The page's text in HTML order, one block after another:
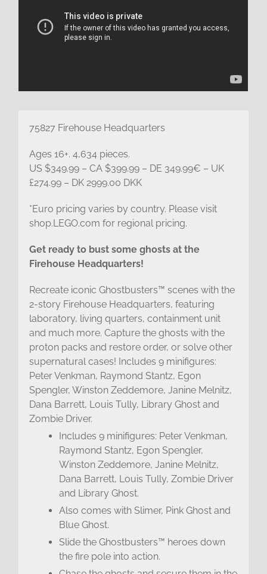
75827 Firehouse Headquarters
Ages 16+. 4,634 pieces.
US $349.99 – CA $399.99 – DE 349.99€ – UK
£274.99 – DK 2999.00 DKK
*Euro pricing varies by country. Please visit
shop.LEGO.com for regional pricing.
Get ready to bust some ghosts at the
Firehouse Headquarters!
Recreate iconic Ghostbusters™ scenes with the
2-story Firehouse Headquarters, featuring
laboratory, living quarters, containment unit
and much more. Capture the ghosts with the
proton packs and restore order, or solve other
supernatural cases! Includes 9 minifigures:
Peter Venkman, Raymond Stantz, Egon
Spengler, Winston Zeddemore, Janine Melnitz,
Dana Barrett, Louis Tully, Library Ghost and
Zombie Driver.
Includes 9 minifigures: Peter Venkman,
Raymond Stantz, Egon Spengler,
Winston Zeddemore, Janine Melnitz,
Dana Barrett, Louis Tully, Zombie Driver
and Library Ghost.
Also comes with Slimer, Pink Ghost and
Blue Ghost.
Slide the Ghostbusters™ heroes down
the fire pole into action.